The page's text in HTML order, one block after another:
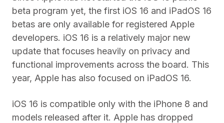
beta program yet, the first iOS 16 and iPadOS 16
betas are only available for registered Apple
developers. iOS 16 is a relatively major new
update that focuses heavily on privacy and
functional improvements across the board. This
year, Apple has also focused on iPadOS 16.
iOS 16 is compatible only with the iPhone 8 and
models released after it. Apple has dropped